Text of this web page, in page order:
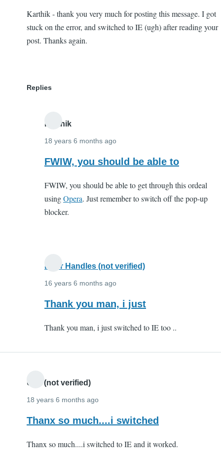
Karthik - thank you very much for posting this message. I got
stuck on the error, and switched to IE (ugh) after reading your
post. Thanks again.
Replies
Karthik
18 years 6 months ago
In
to
Karthik
-
by
Anonymous
verified)
FWIW, you should be able to
FWIW, you should be able to get through this ordeal
usingOpera. Just remember to switch off the pop-up
blocker.
Door Handles (not verified)
16 years 6 months ago
In
to
you
very
Anonymous
verified)
Thank you man, i just
Thank you man, i just switched to IE too ..
Udit (not verified)
18 years 6 months ago
Thanx so much....i switched
Thanx so much....i switched to IE and it worked.